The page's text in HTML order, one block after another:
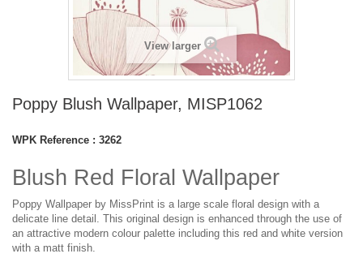
View larger
Poppy Blush Wallpaper, MISP1062
WPK Reference : 3262
Blush Red Floral Wallpaper
Poppy Wallpaper by MissPrint is a large scale floral design with a
delicate line detail. This original design is enhanced through the use of
an attractive modern colour palette including this red and white version
with a matt finish.